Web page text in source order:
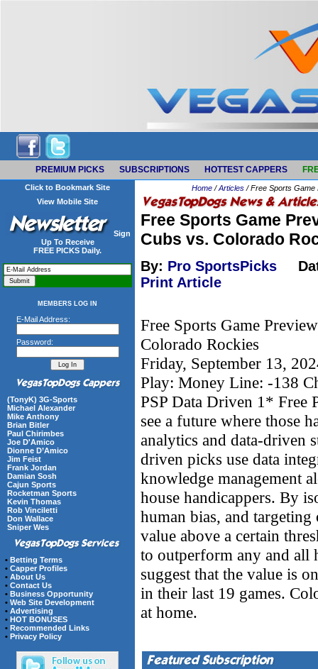
PREMIUM PICKS SUBSCRIPTIONS HOTTEST CAPPERS
Click to Bookmark Site
View Mobile Site
Sign
Up To Receive
FREE PICKS Daily.
MEMBERS LOG IN
E-Mail Address:
Password:
(TonyK) 3G-Sports
Michael Alexander
Mike Anthony
Brian Bitler
Paul Chirimbes
Joe D'Amico
Dionne D’Amico
Jim Feist
Frank Jordan
Damian Sosh
Cajun Sports
Rocketman Sports
Kevin Thomas
Rob Vinciletti
Don Wallace
Sniper Wes
• Betting Terms
• Capper Profiles
• About Us
• Contact Us
• Business Opportunity
• Web Site Development
• Advertising
• HOT BONUSES
• Recommended Links
• Privacy Policy
Home /Articles / Free Sports Game
Free Sports Game
Cubs vs. Colorado
By: Pro SportsPicks
Print Article
Free Sports Game
Colorado Rockies
Friday, September 13,
Play: Money Line: -138
PSP Data Driven 1* Free
see a future where those
analytics and data-driven
driven picks use data
knowledge management
house handicappers. By
human bias, and
value above a certain
to outperform any and all
suggest that the value is
in their last 19 games.
at home.